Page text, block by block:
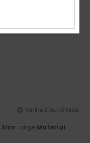
Verified purchase
Size: Large Material: